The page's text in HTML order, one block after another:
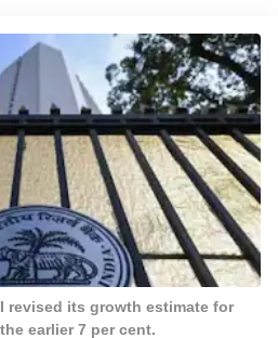
revised its growth estimate for
earlier 7 per cent.